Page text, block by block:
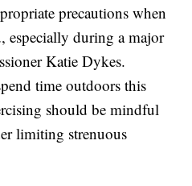
precautions when
especially during a major
Katie Dykes.
time outdoors this
should be mindful
limiting strenuous